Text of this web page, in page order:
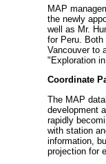
MAP
the newly
well as Mr.
for Peru.
Vancouver to
"Exploration
Coordinate
The MAP
development
rapidly
with station
information,
projection for